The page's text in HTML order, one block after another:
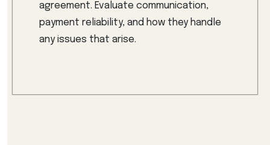
agreement. Evaluate communication,
payment reliability, and how they handle
any issues that arise.